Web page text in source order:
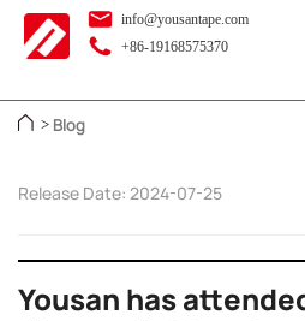
info@yousantape.com
+86-19168575370
> Blog
Release Date: 2024-07-25
Yousan has